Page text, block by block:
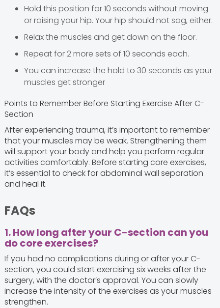
Hold this position for 10 seconds without moving
or raising your hip. Your hip should not sag, either.
Relax the muscles and get down on the floor.
Repeat for 2 more sets of 10 seconds each.
You can increase the hold to 30 seconds as your
muscles get stronger
Points to Remember Before Starting Exercise After C-
Section
After experiencing trauma, it’s important to remember
that your muscles may be weak. Strengthening them
will support your body and help you perform regular
activities comfortably. Before starting core exercises,
it’s essential to check for abdominal wall separation
and heal it.
FAQs
1. How long after your C-section can you
do core exercises?
If you had no complications during or after your C-
section, you could start exercising six weeks after the
surgery, with the doctor’s approval. You can slowly
increase the intensity of the exercises as your muscles
strengthen.